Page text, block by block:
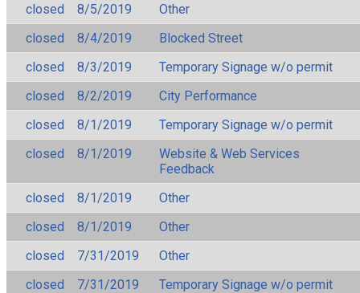
closed
8/5/2019
Other
closed
8/4/2019
Blocked Street
closed
8/3/2019
Temporary Signage w/o permit
closed
8/2/2019
City Performance
closed
8/1/2019
Temporary Signage w/o permit
closed
8/1/2019
Website & Web Services
Feedback
closed
8/1/2019
Other
closed
8/1/2019
Other
closed
7/31/2019
Other
closed
7/31/2019
Temporary Signage w/o permit